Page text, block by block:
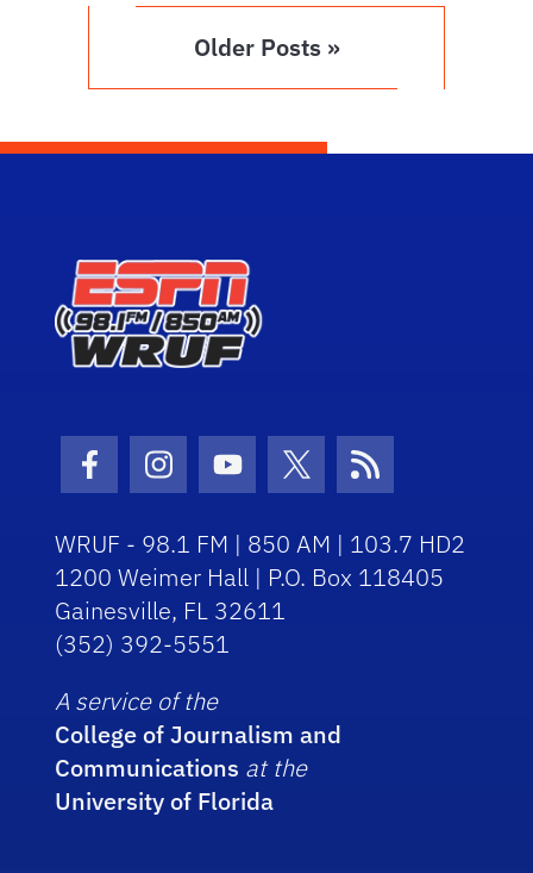
Older Posts »
Facebook Icon
Instagram Icon
Youtube Icon
Twitter Icon
RSS Icon
WRUF - 98.1 FM | 850 AM | 103.7 HD2
1200 Weimer Hall | P.O. Box 118405
Gainesville, FL 32611
(352) 392-5551
A service of the
College of Journalism and
Communications at the
University of Florida